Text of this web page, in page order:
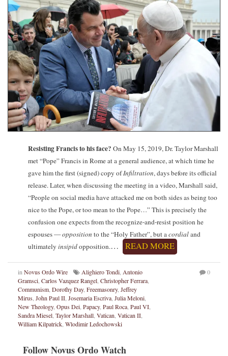
Resisting Francis to his face? On May 15, 2019, Dr. Taylor Marshall
met “Pope” Francis in Rome at a general audience, at which time he
gave him the first (signed) copy ofInfiltration, days before its official
release. Later, when discussing the meeting in a video, Marshall said,
“People on social media have attacked me on both sides as being too
nice to the Pope, or too mean to the Pope…” This is precisely the
confusion one expects from the recognize-and-resist position he
espouses —opposition to the “Holy Father”, but acordialand
ultimately insipidopposition.… READ MORE
in Novus Ordo Wire Alighiero Tondi Antonio
Gramsci Carlos Vazquez Rangel Christopher Ferrara
Communism Dorothy Day, Freemasonry, Jeffrey
Mirus John Paul II Josemaria Escriva Julia Meloni
New Theology, Opus Dei Papacy, Paul Roca Paul VI
Sandra Miesel Taylor Marshall Vatican Vatican II
William Kilpatrick Wlodimir Ledochowski
0
Follow Novus Ordo Watch